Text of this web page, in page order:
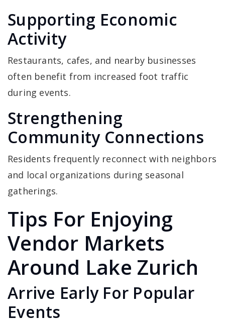
Supporting Economic
Activity
Restaurants, cafes, and nearby businesses
often benefit from increased foot traffic
during events.
Strengthening
Community Connections
Residents frequently reconnect with neighbors
and local organizations during seasonal
gatherings.
Tips For Enjoying
Vendor Markets
Around Lake Zurich
Arrive Early For Popular
Events